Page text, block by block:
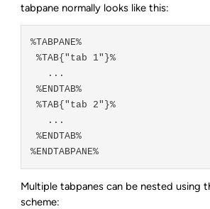
tabpane normally looks like this:
%TABPANE%
%ENDTABPANE%
Multiple tabpanes can be nested using
scheme: